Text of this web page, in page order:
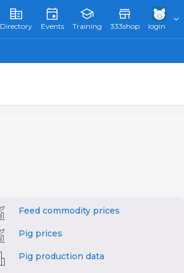
Directory Events Training 333shop login
Feed commodity prices
Pig prices
Pig production data